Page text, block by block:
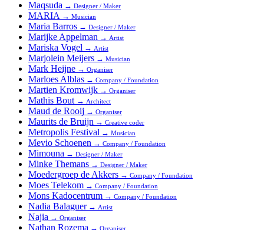
Maqsuda → Designer / Maker
MARIA → Musician
Maria Barros → Designer / Maker
Marijke Appelman → Artist
Mariska Vogel → Artist
Marjolein Meijers → Musician
Mark Heijne → Organiser
Marloes Alblas → Company / Foundation
Martien Kromwijk → Organiser
Mathis Bout → Architect
Maud de Rooij → Organiser
Maurits de Bruijn → Creative coder
Metropolis Festival → Musician
Mevio Schoenen → Company / Foundation
Mimouna → Designer / Maker
Minke Themans → Designer / Maker
Moedergroep de Akkers → Company / Foundation
Moes Telekom → Company / Foundation
Mons Kadocentrum → Company / Foundation
Nadia Balaguer→ Artist
Najia → Organiser
Nathan Rozema → Organiser